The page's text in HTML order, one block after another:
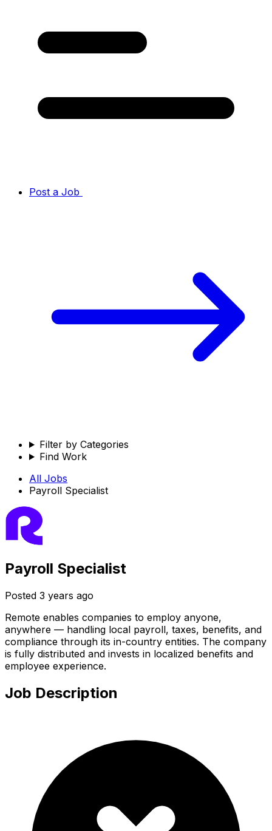
Post a Job
Filter by Categories
Find Work
All Jobs
Payroll Specialist
Payroll Specialist
Posted 3 years ago
Remote enables companies to employ anyone,
anywhere — handling local payroll, taxes, benefits, and
compliance through its in-country entities. The company
is fully distributed and invests in localized benefits and
employee experience.
Job Description